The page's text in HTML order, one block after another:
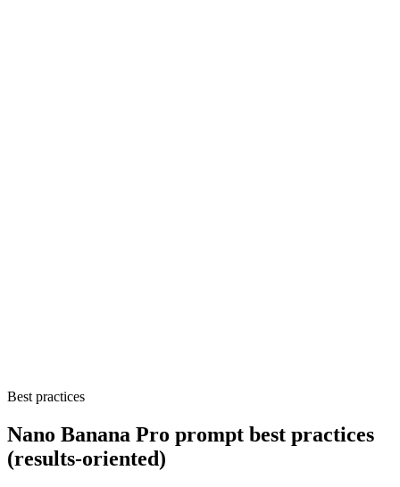
Best practices
Nano Banana Pro prompt best practices
(results-oriented)